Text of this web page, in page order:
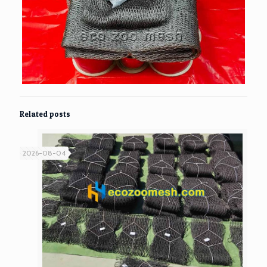
Related posts
2026-08-04